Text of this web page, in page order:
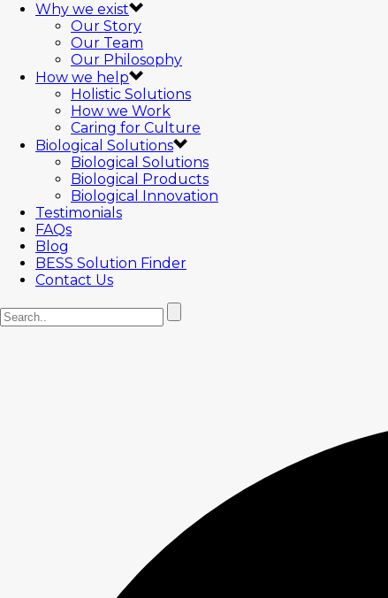
Why we exist
Our Story
Our Team
Our Philosophy
How we help
Holistic Solutions
How we Work
Caring for Culture
Biological Solutions
Biological Solutions
Biological Products
Biological Innovation
Testimonials
FAQs
Blog
BESS Solution Finder
Contact Us